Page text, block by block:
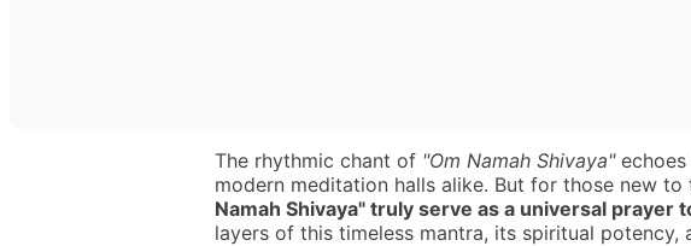
The rhythmic chant of "Om Namah Shivaya"echoes
modern meditation halls alike. But for those new to
Namah Shivaya" truly serve as a universal prayer
layers of this timeless mantra, its spiritual potency,